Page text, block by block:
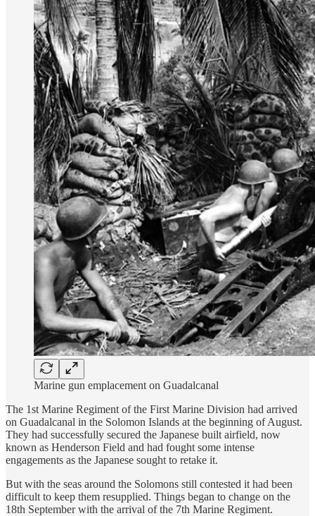
Marine gun emplacement on Guadalcanal
The 1st Marine Regiment of the First Marine Division had arrived
on Guadalcanal in the Solomon Islands at the beginning of August.
They had successfully secured the Japanese built airfield, now
known as Henderson Field and had fought some intense
engagements as the Japanese sought to retake it.
But with the seas around the Solomons still contested it had been
difficult to keep them resupplied. Things began to change on the
18th September with the arrival of the 7th Marine Regiment.